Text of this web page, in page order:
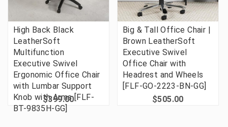
High Back Black
LeatherSoft
Multifunction
Executive Swivel
Ergonomic Office Chair
with Lumbar Support
Knob with Arms [FLF-
BT-9835H-GG]
$399.00
Big & Tall Office Chair |
Brown LeatherSoft
Executive Swivel
Office Chair with
Headrest and Wheels
[FLF-GO-2223-BN-GG]
$505.00